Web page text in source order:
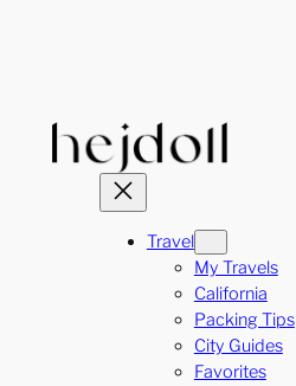
Travel
My Travels
California
Packing Tips
City Guides
Favorites